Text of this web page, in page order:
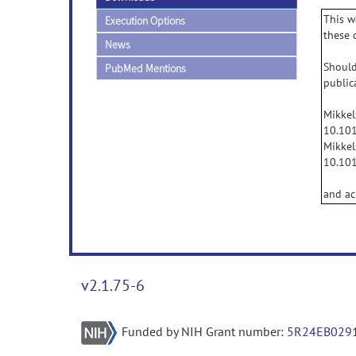
Execution Options
News
PubMed Mentions
This
these
and
v2.1.75-6
Funded by NIH Grant number: